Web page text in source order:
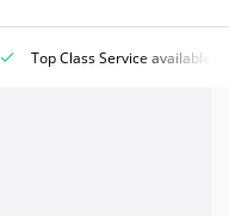
Top Class Service available